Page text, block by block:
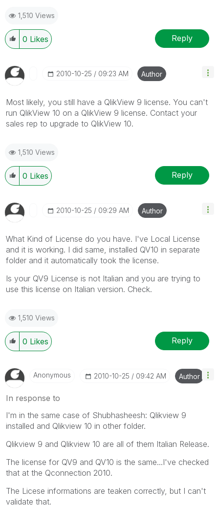
1,510 Views
0 Likes Reply
‎2010-10-25 09:23 AM Author
Most likely, you still have a QlikView 9 license. You can't
run QlikView 10 on a QlikView 9 license. Contact your
sales rep to upgrade to QlikView 10.
1,510 Views
0 Likes Reply
‎2010-10-25 09:29 AM Author
What Kind of License do you have. I've Local License
and it is working. I did same, installed QV10 in separate
folder and it automatically took the license.
Is your QV9 License is not Italian and you are trying to
use this license on Italian version. Check.
1,510 Views
0 Likes Reply
Anonymous ‎2010-10-25 09:42 AM Author
In response to
I'm in the same case of Shubhasheesh: Qlikview 9
installed and Qlikview 10 in other folder.
Qlikview 9 and Qlikview 10 are all of them Italian Release.
The license for QV9 and QV10 is the same...I've checked
that at the Qconnection 2010.
The Licese informations are teaken correctly, but I can't
validate that.